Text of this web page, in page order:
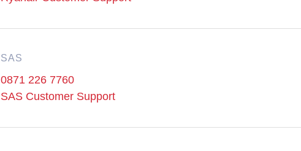
SAS
0871 226 7760
SAS Customer Support